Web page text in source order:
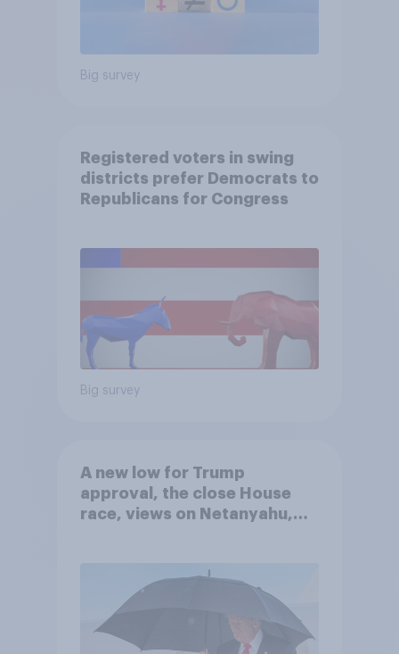
Big survey
Registered voters in swing
districts prefer Democrats to
Republicans for Congress
Big survey
A new low for Trump
approval, the close House
race, views on Netanyahu,